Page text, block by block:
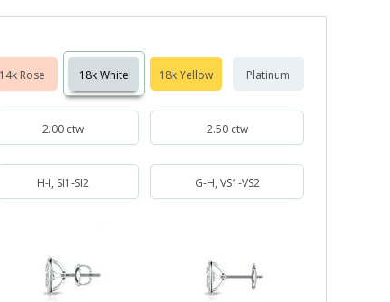
14k Rose 18k White 18k Yellow Platinum
2.00 ctw 2.50 ctw
H-I, SI1-SI2 G-H, VS1-VS2